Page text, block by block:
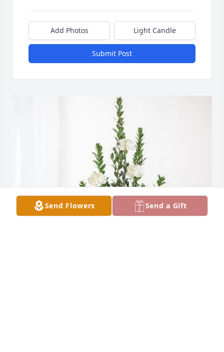
Add Photos Light Candle
Submit Post
Send Flowers Send a Gift